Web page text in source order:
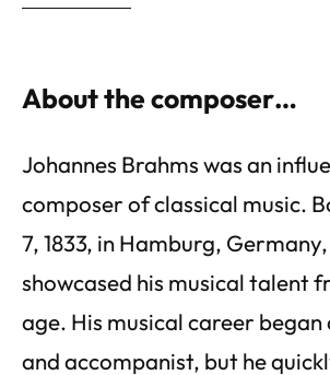
About the composer…
Johannes Brahms was an
composer of classical music.
7, 1833, in Hamburg,
showcased his musical talent
age. His musical career began
and accompanist, but he